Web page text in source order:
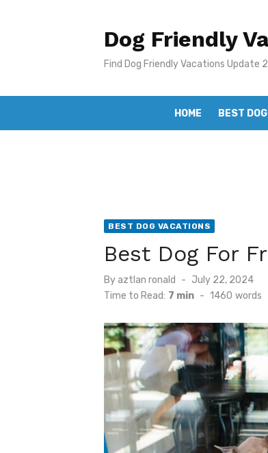
Dog Friendly
Find Dog Friendly Vacations Update
HOME BEST
BEST DOG VACATIONS
Best Dog For
By aztlan ronald
Posted
on
July 22, 2024
Time to Read: 7 min - 1460 words